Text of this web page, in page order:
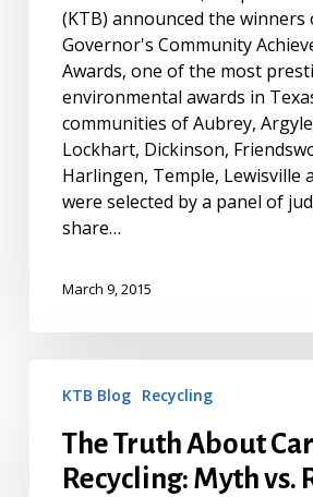
(KTB) announced the winners
Governor's Community
Awards, one of the most
environmental awards in
communities of Aubrey,
Lockhart, Dickinson,
Harlingen, Temple, Lewisville
were selected by a panel of
share…
March 9, 2015
Truth
Carton
Recycling:
KTB Blog Recycling
The Truth About
Recycling: Myth vs.